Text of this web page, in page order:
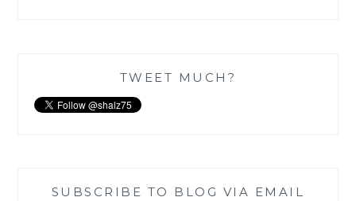
TWEET MUCH?
SUBSCRIBE TO BLOG VIA EMAIL